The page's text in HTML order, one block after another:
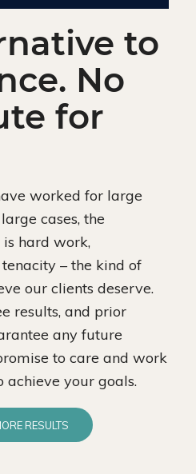
to
No
for
worked for large
cases, the
is hard work,
– the kind of
our clients deserve.
results, and prior
any future
to care and work
achieve your goals.
RESULTS